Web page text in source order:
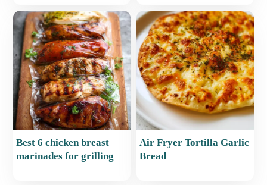
Best 6 chicken breast
marinades for grilling
Air Fryer Tortilla Garlic
Bread